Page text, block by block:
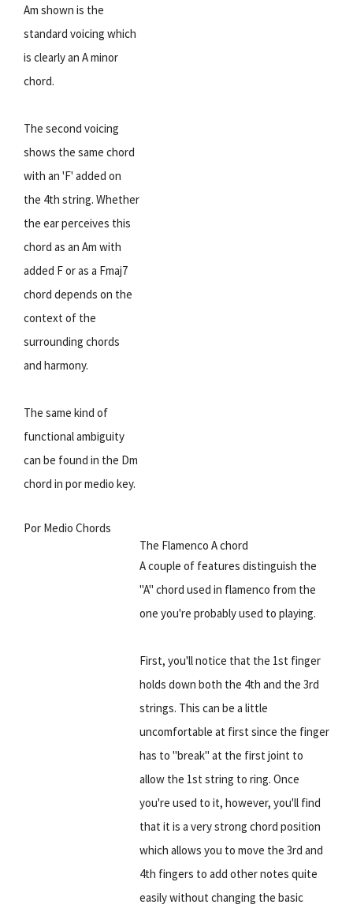
Am shown is the
standard voicing which
is clearly an A minor
chord.
The second voicing
shows the same chord
with an 'F' added on
the 4th string. Whether
the ear perceives this
chord as an Am with
added F or as a Fmaj7
chord depends on the
context of the
surrounding chords
and harmony.
The same kind of
functional ambiguity
can be found in the Dm
chord in por medio key.
Por Medio Chords
The Flamenco A chord
A couple of features distinguish the
"A" chord used in flamenco from the
one you're probably used to playing.
First, you'll notice that the 1st finger
holds down both the 4th and the 3rd
strings. This can be a little
uncomfortable at first since the finger
has to "break" at the first joint to
allow the 1st string to ring. Once
you're used to it, however, you'll find
that it is a very strong chord position
which allows you to move the 3rd and
4th fingers to add other notes quite
easily without changing the basic